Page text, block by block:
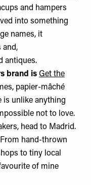
and hampers
into something
names, it
and,
antiques.
brand is Get the
papier-mâché
is unlike anything
not to love.
head to Madrid.
From hand-thrown
to tiny local
of mine